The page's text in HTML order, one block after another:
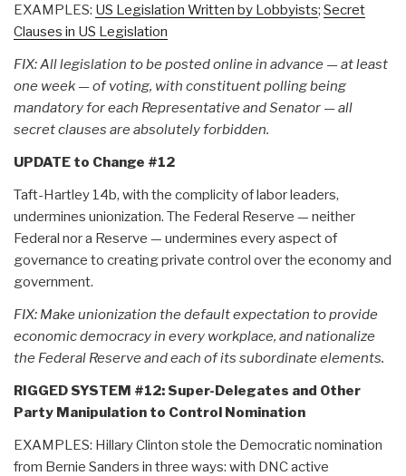
EXAMPLES: US Legislation Written by Lobbyists; Secret
Clauses in US Legislation
FIX: All legislation to be posted online in advance — at least
one week — of voting, with constituent polling being
mandatory for each Representative and Senator — all
secret clauses are absolutely forbidden.
UPDATE to Change #12
Taft-Hartley 14b, with the complicity of labor leaders,
undermines unionization. The Federal Reserve — neither
Federal nor a Reserve — undermines every aspect of
governance to creating private control over the economy and
government.
FIX: Make unionization the default expectation to provide
economic democracy in every workplace, and nationalize
the Federal Reserve and each of its subordinate elements.
RIGGED SYSTEM #12: Super-Delegates and Other
Party Manipulation to Control Nomination
EXAMPLES: Hillary Clinton stole the Democratic nomination
from Bernie Sanders in three ways: with DNC active